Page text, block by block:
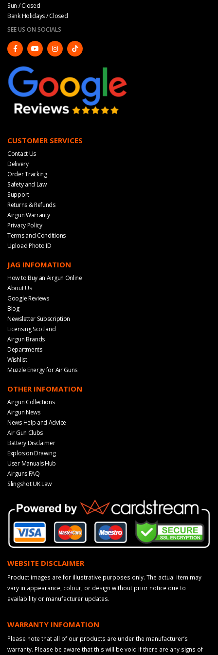
Sun / Closed
Bank Holidays / Closed
SEE US ON SOCIALS
CUSTOMER SERVICES
Contact Us
Delivery
Order Tracking
Safety and Law
Support
Returns & Refunds
Airgun Warranty
Privacy Policy
Terms and Conditions
Upload Photo ID
JAG INFOMATION
How to Buy an Airgun Online
About Us
Google Reviews
Blog
Newsletter Subscription
Licensing Scotland
Airgun Brands
Departments
Wishlist
Muzzle Energy for Air Guns
OTHER INFOMATION
Airgun Collections
Airgun News
News Help and Advice
Air Gun Clubs
Battery Disclaimer
Explosion Drawing
User Manuals Hub
Airguns FAQ
Slingshot UK Law
WEBSITE DISCLAIMER
Product images are for illustrative purposes only. The actual item may
vary in appearance, colour, or design without prior notice due to
availability or manufacturer updates.
WARRANTY INFOMATION
Please note that all of our products are under the manufacturer’s
warranty. Please be aware that this will be void if there are any signs of